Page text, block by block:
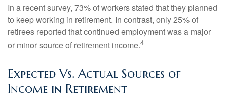
In a recent survey, 73% of workers stated that they planned
to keep working in retirement. In contrast, only 25% of
retirees reported that continued employment was a major
or minor source of retirement income.4
Expected Vs. Actual Sources of
Income in Retirement